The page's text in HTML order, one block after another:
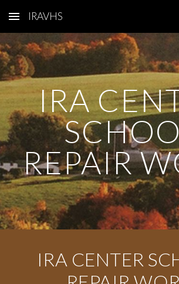
Skip to main content
IRAVHS
IRA
REPAIR
IRA CENTER